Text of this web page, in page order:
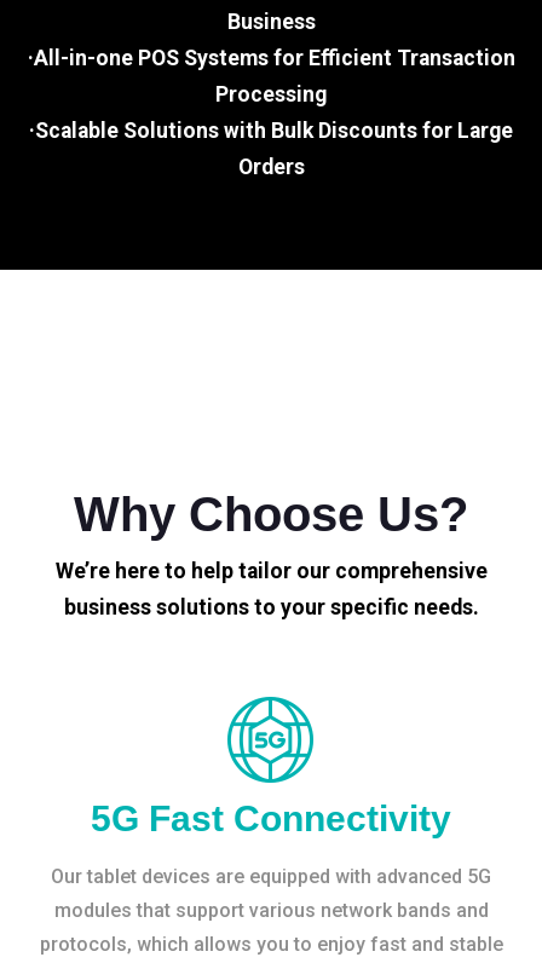
Business
·All-in-one POS Systems for Efficient Transaction
Processing
·Scalable Solutions with Bulk Discounts for Large
Orders
Why Choose Us?
We’re here to help tailor our comprehensive
business solutions to your specific needs.
5G Fast Connectivity
Our tablet devices are equipped with advanced 5G
modules that support various network bands and
protocols, which allows you to enjoy fast and stable